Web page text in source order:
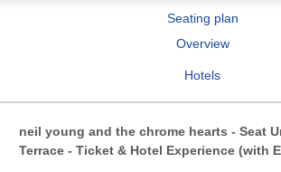
Seating plan
Overview
Hotels
neil young and the chrome hearts - Seat
Terrace - Ticket & Hotel Experience (with